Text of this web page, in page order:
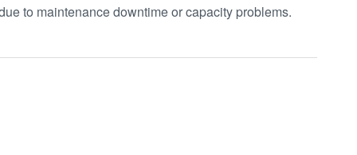
to maintenance downtime or capacity problems.